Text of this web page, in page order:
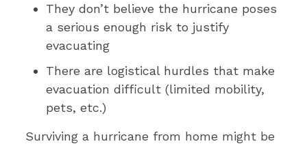
They don’t believe the hurricane poses
a serious enough risk to justify
evacuating
There are logistical hurdles that make
evacuation difficult (limited mobility,
pets, etc.)
Surviving a hurricane from home might be